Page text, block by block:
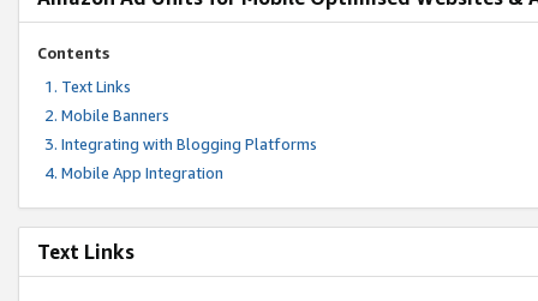
Contents
Text Links
Mobile Banners
Integrating with Blogging Platforms
Mobile App Integration
Text Links